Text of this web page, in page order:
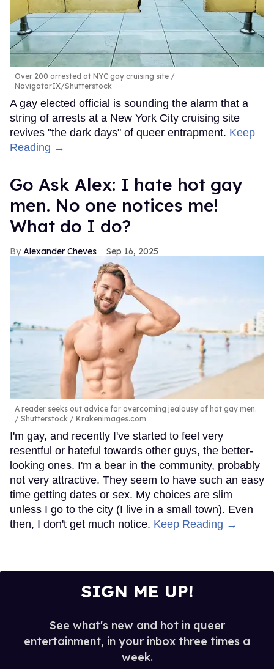
Over 200 arrested at NYC gay cruising site
NavigatorIX/Shutterstock
A gay elected official is sounding the alarm that a
string of arrests at a New York City cruising site
revives "the dark days" of queer entrapment. Keep
Reading →
Go Ask Alex: I hate hot gay
men. No one notices me!
What do I do?
Alexander Cheves Sep 16, 2025
A reader seeks out advice for overcoming jealousy of hot gay men.
Shutterstock / Krakenimages.com
I'm gay, and recently I've started to feel very
resentful or hateful towards other guys, the better-
looking ones. I'm a bear in the community, probably
not very attractive. They seem to have such an easy
time getting dates or sex. My choices are slim
unless I go to the city (I live in a small town). Even
then, I don't get much notice. Keep Reading →
SIGN ME UP!
See what's new and hot in queer
entertainment, in your inbox three times a
week.